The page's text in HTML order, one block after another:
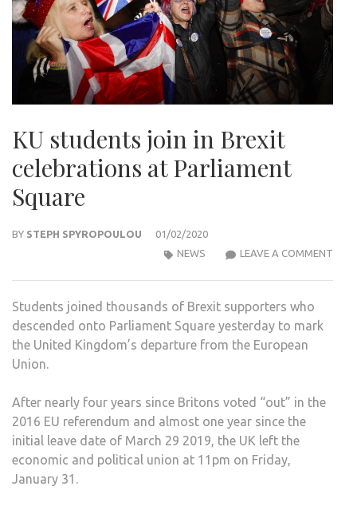
KU students join in Brexit
celebrations at Parliament
Square
BY STEPH SPYROPOULOU
01/02/2020
LEAVE A COMMENT
NEWS
Students joined thousands of Brexit supporters who
descended onto Parliament Square yesterday to mark
the United Kingdom’s departure from the European
Union.
After nearly four years since Britons voted “out” in the
2016 EU referendum and almost one year since the
initial leave date of March 29 2019, the UK left the
economic and political union at 11pm on Friday,
January 31.